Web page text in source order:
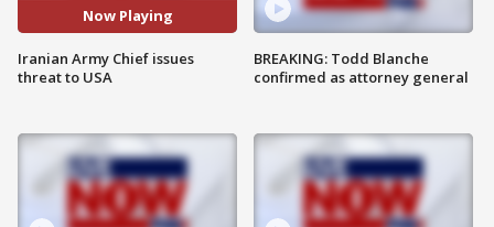
Now Playing
Iranian Army Chief issues
threat to USA
BREAKING: Todd Blanche
confirmed as attorney general